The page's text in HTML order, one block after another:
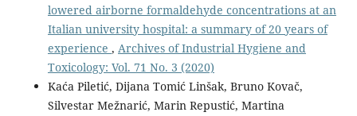
lowered airborne formaldehyde concentrations at an
Italian university hospital: a summary of 20 years of
experience , Archives of Industrial Hygiene and
Toxicology: Vol. 71 No. 3 (2020)
Kaća Piletić, Dijana Tomić Linšak, Bruno Kovač,
Silvestar Mežnarić, Marin Repustić, Martina